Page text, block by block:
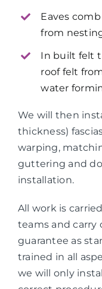
Eaves
from
In built felt
roof felt
water
We will then
thickness)
warping,
guttering and
installation.
All work is
teams and carry
guarantee as
trained in all
we will only